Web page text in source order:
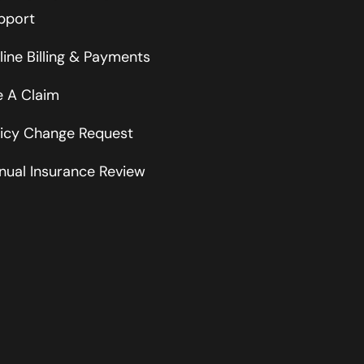
Billing & Payments
A Claim
Change Request
Insurance Review